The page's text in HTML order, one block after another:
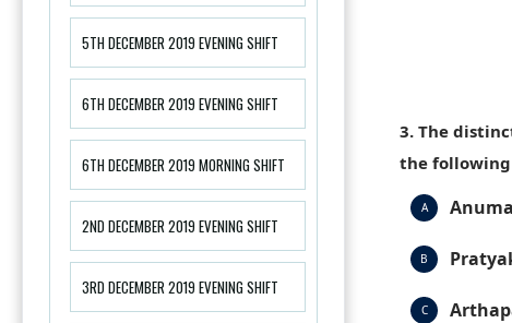
3. The
the following
A
B
C
5TH DECEMBER 2019 EVENING SHIFT
6TH DECEMBER 2019 EVENING SHIFT
6TH DECEMBER 2019 MORNING SHIFT
2ND DECEMBER 2019 EVENING SHIFT
3RD DECEMBER 2019 EVENING SHIFT